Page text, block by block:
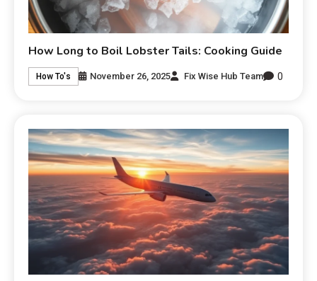
How Long to Boil Lobster Tails: Cooking Guide
How To's November 26, 2025 Fix Wise Hub Team 0